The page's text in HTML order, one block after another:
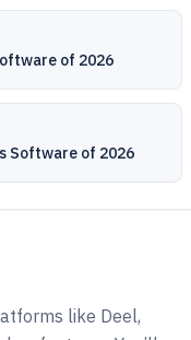
of 2026
Software of 2026
like Deel,